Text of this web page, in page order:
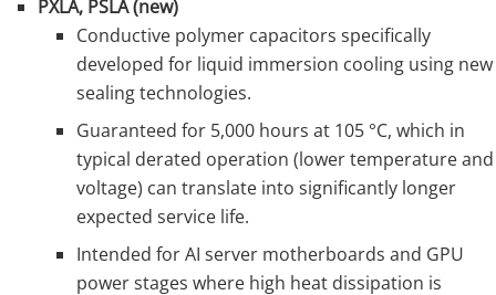
PXLA, PSLA (new)
Conductive polymer capacitors specifically
developed for liquid immersion cooling using new
sealing technologies.
Guaranteed for 5,000 hours at 105 °C, which in
typical derated operation (lower temperature and
voltage) can translate into significantly longer
expected service life.
Intended for AI server motherboards and GPU
power stages where high heat dissipation is